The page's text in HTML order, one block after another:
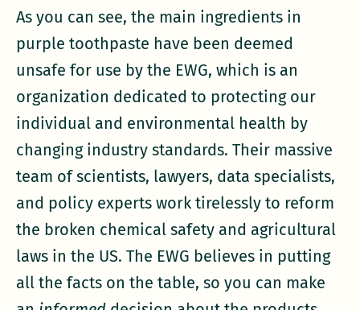
As you can see, the main ingredients in
purple toothpaste have been deemed
unsafe for use by the EWG, which is an
organization dedicated to protecting our
individual and environmental health by
changing industry standards. Their massive
team of scientists, lawyers, data specialists,
and policy experts work tirelessly to reform
the broken chemical safety and agricultural
laws in the US. The EWG believes in putting
all the facts on the table, so you can make